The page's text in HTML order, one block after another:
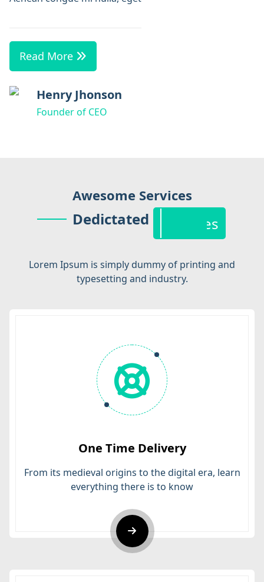
Read More
Henry Jhonson
Founder of CEO
Awesome Services
Dedictated
Service
Features
Lorem Ipsum is simply dummy of printing and
typesetting and industry.
One Time Delivery
From its medieval origins to the digital era, learn
everything there is to know